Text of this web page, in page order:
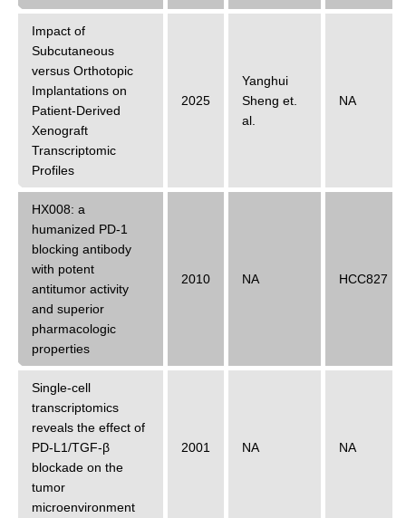
Impact of
Subcutaneous
versus Orthotopic
Implantations on
Patient-Derived
Xenograft
Transcriptomic
Profiles
2025
Yanghui
Sheng et.
al.
NA
HX008: a
humanized PD-1
blocking antibody
with potent
antitumor activity
and superior
pharmacologic
properties
2010 NA HCC827
Single-cell
transcriptomics
reveals the effect of
PD-L1/TGF-β
blockade on the
tumor
microenvironment
2001 NA NA